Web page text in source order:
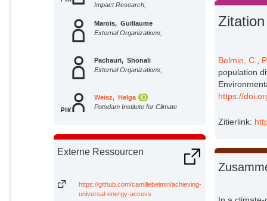
Impact Research;
Marois, Guillaume
External Organizations;
Pachauri, Shonali
External Organizations;
Weisz, Helga
Potsdam Institute for Climate
Externe Ressourcen
https://github.com/camillebelmin/achieving-
universal-energy-access
Zitation
Belmin, C.
population
https://
Zitierlink: